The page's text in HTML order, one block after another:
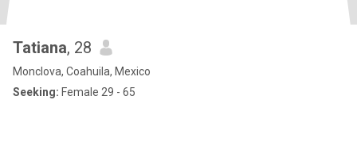
Tatiana, 28
Monclova, Coahuila, Mexico
Seeking: Female 29 - 65